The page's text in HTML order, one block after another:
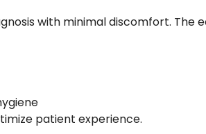
with minimal discomfort. The
patient experience.